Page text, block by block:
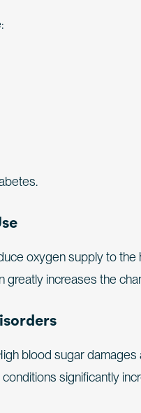
oxygen supply to the
greatly increases the
blood sugar
significantly